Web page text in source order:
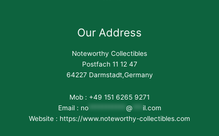
Our Address
Noteworthy Collectibles
Postfach 11 12 47
64227 Darmstadt,Germany
Mob : +49 151 6265 9271
Email : no*********** @
il.com
Website : https://www.noteworthy-collectibles.com